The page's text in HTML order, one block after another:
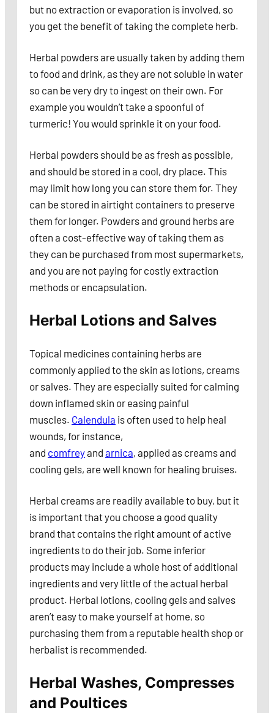
but no extraction or evaporation is involved, so
you get the benefit of taking the complete herb.
Herbal powders are usually taken by adding them
to food and drink, as they are not soluble in water
so can be very dry to ingest on their own. For
example you wouldn’t take a spoonful of
turmeric! You would sprinkle it on your food.
Herbal powders should be as fresh as possible,
and should be stored in a cool, dry place. This
may limit how long you can store them for. They
can be stored in airtight containers to preserve
them for longer. Powders and ground herbs are
often a cost-effective way of taking them as
they can be purchased from most supermarkets,
and you are not paying for costly extraction
methods or encapsulation.
Herbal Lotions and Salves
Topical medicines containing herbs are
commonly applied to the skin as lotions, creams
or salves. They are especially suited for calming
down inflamed skin or easing painful
muscles. Calendula is often used to help heal
wounds, for instance,
and comfreyand arnica, applied as creams and
cooling gels, are well known for healing bruises.
Herbal creams are readily available to buy, but it
is important that you choose a good quality
brand that contains the right amount of active
ingredients to do their job. Some inferior
products may include a whole host of additional
ingredients and very little of the actual herbal
product. Herbal lotions, cooling gels and salves
aren’t easy to make yourself at home, so
purchasing them from a reputable health shop or
herbalist is recommended.
Herbal Washes, Compresses
and Poultices